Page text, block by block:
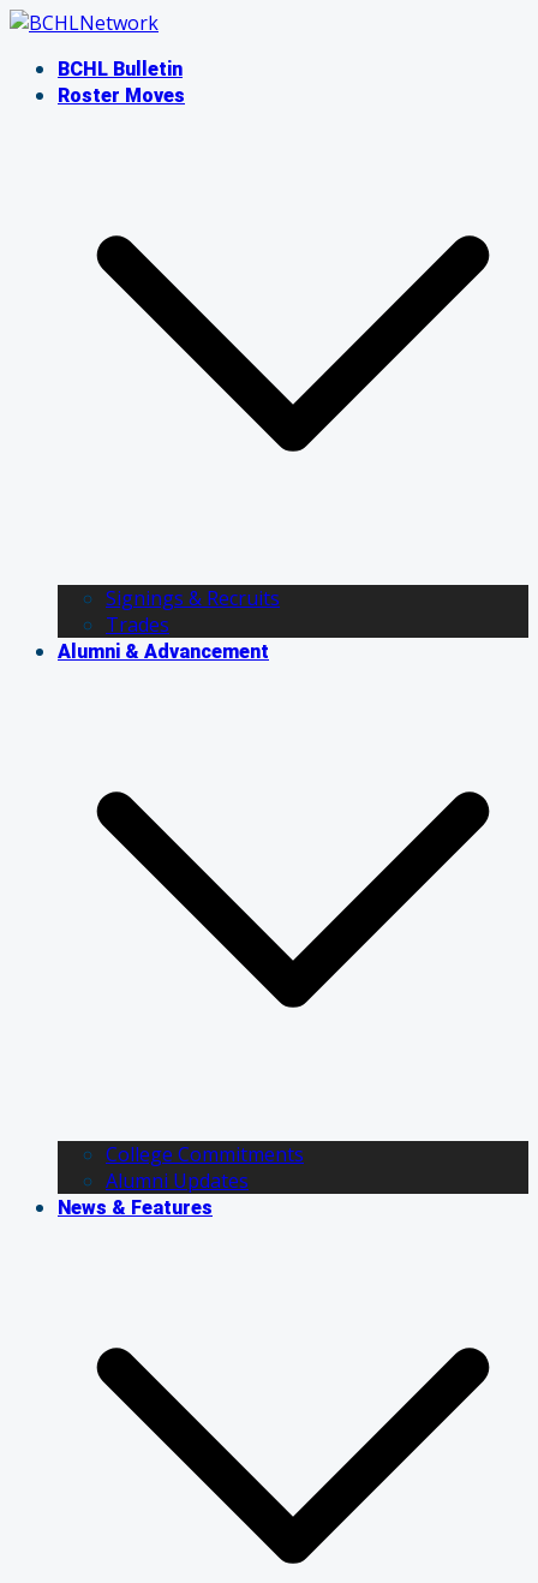
Skip
contentBCHL Bulletin
Roster Moves
Signings & Recruits
Trades
Alumni & Advancement
College Commitments
Alumni Updates
News & Features